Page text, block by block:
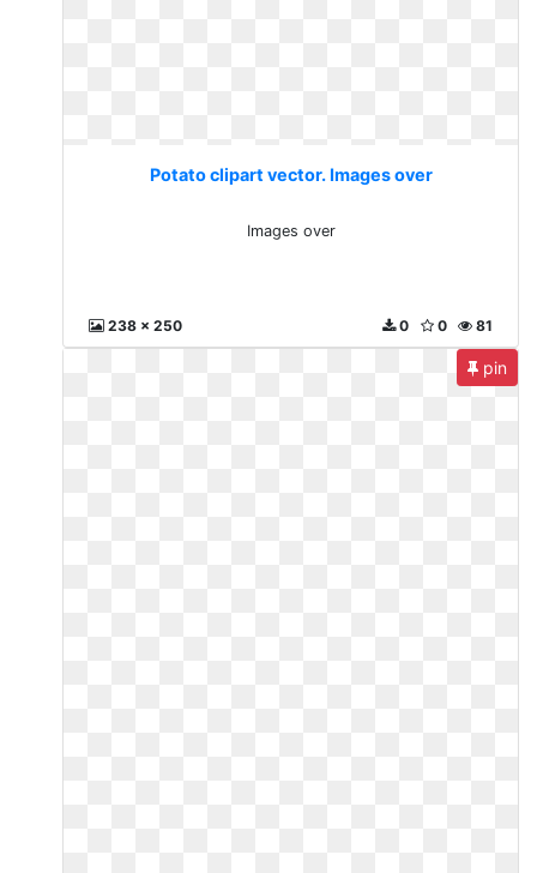
Potato clipart vector. Images over
Images over
238 x 250 81
0
0
pin